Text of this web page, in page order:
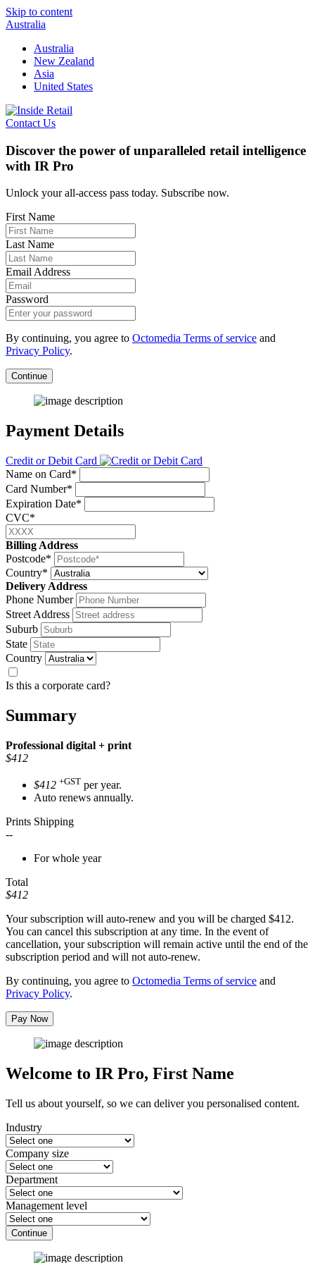
Skip to content
Australia
Australia
New Zealand
Asia
United States
Contact Us
Discover the power of unparalleled retail intelligence
with IR Pro
Unlock your all-access pass today. Subscribe now.
First Name
Last Name
Email Address
Password
By continuing, you agree to Octomedia Terms of service and
Privacy Policy.
Continue
Payment Details
Credit or Debit Card
Name on Card*
Card Number*
Expiration Date*
CVC*
Billing Address
Postcode*
Country*
Delivery Address
Phone Number
Street Address
Suburb
State
Country
Is this a corporate card?
Summary
Professional digital + print
$412
$412 +GST per year.
Auto renews annually.
Prints Shipping
--
For whole year
Total
$412
Your subscription will auto-renew and you will be charged $412.
You can cancel this subscription at any time. In the event of
cancellation, your subscription will remain active until the end of the
subscription period and will not auto-renew.
By continuing, you agree to Octomedia Terms of service and
Privacy Policy.
Pay Now
Welcome to IR Pro, First Name
Tell us about yourself, so we can deliver you personalised content.
Industry
Company size
Department
Management level
Continue